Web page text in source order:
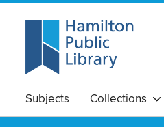
Subjects Collections